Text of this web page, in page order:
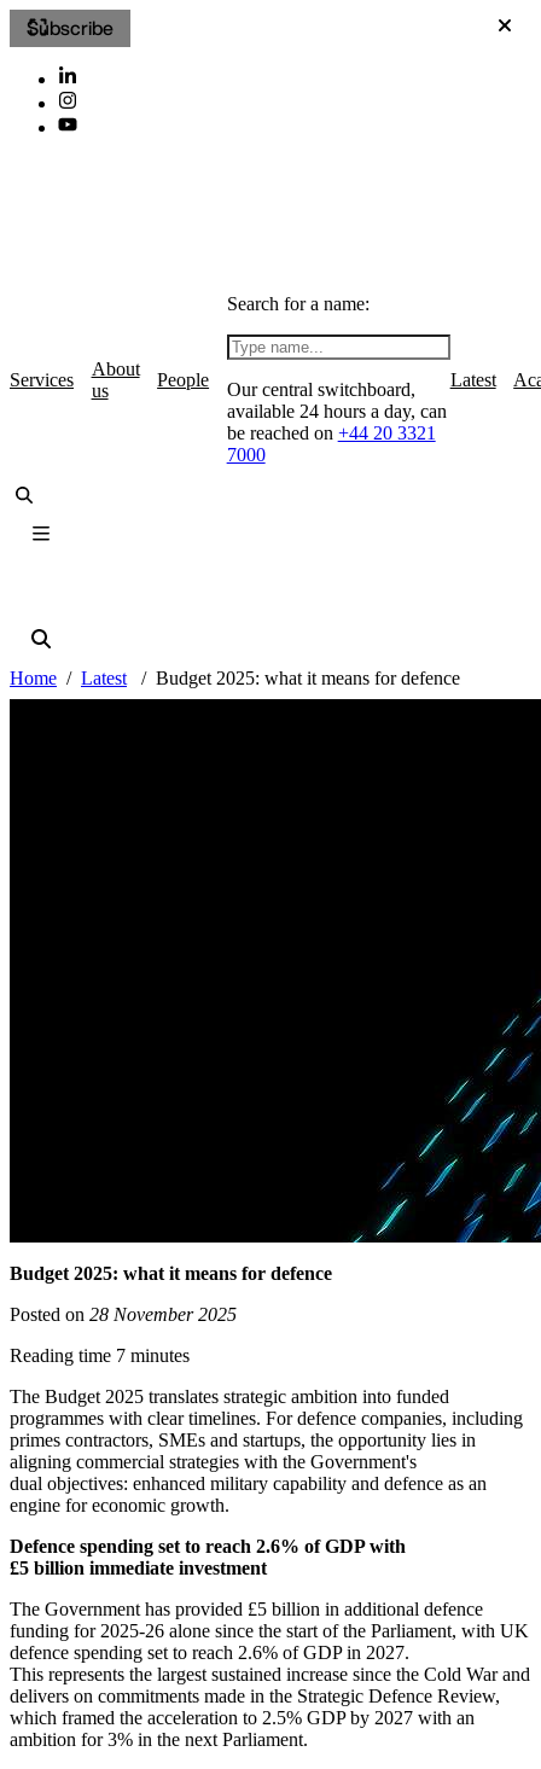
Subscribe
Services
About
us
People
Search for a name:
Our central switchboard,
available 24 hours a day, can
be reached on +44 20 3321
7000
Latest
Home Latest Budget 2025: what it means for defence
Budget 2025: what it means for defence
Posted on 28 November 2025
Reading time 7 minutes
The Budget 2025 translates strategic ambition into funded
programmes with clear timelines. For defence companies, including
primes contractors, SMEs and startups, the opportunity lies in
aligning commercial strategies with the Government's
dual objectives: enhanced military capability and defence as an
engine for economic growth.
Defence spending set to reach 2.6% of GDP with
£5 billion immediate investment
The Government has provided £5 billion in additional defence
funding for 2025-26 alone since the start of the Parliament, with UK
defence spending set to reach 2.6% of GDP in 2027.
This represents the largest sustained increase since the Cold War and
delivers on commitments made in the Strategic Defence Review,
which framed the acceleration to 2.5% GDP by 2027 with an
ambition for 3% in the next Parliament.